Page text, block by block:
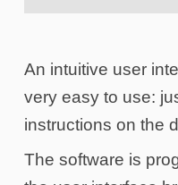
An intuitive user
very easy to use:
instructions on the
The software is